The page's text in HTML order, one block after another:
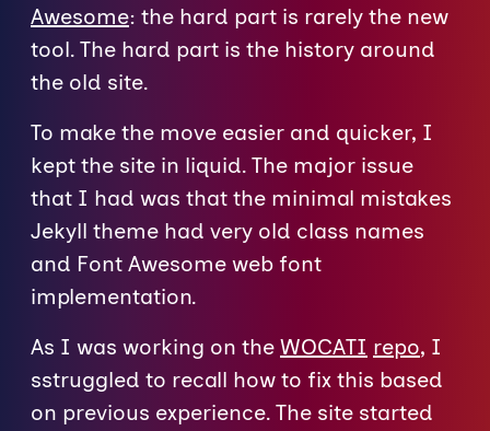
Awesome: the hard part is rarely the new
tool. The hard part is the history around
the old site.
To make the move easier and quicker, I
kept the site in liquid. The major issue
that I had was that the minimal mistakes
Jekyll theme had very old class names
and Font Awesome web font
implementation.
As I was working on the WOCATI repo, I
sstruggled to recall how to fix this based
on previous experience. The site started